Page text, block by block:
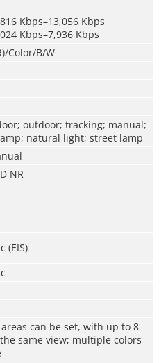
Kbps–13,056 Kbps
Kbps–7,936 Kbps
Color/B/W
outdoor; tracking; manual;
natural light; street lamp
NR
(EIS)
can be set, with up to 8
same view; multiple colors